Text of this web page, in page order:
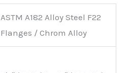
ASTM A182 Alloy Steel F22
Flanges / Chrom Alloy